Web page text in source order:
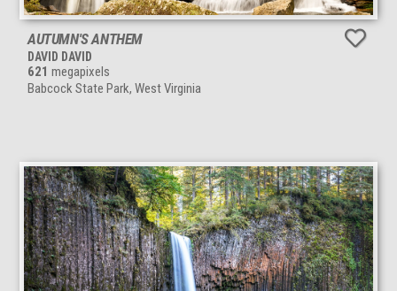
AUTUMN'S ANTHEM
DAVID DAVID
621 megapixels
Babcock State Park, West Virginia